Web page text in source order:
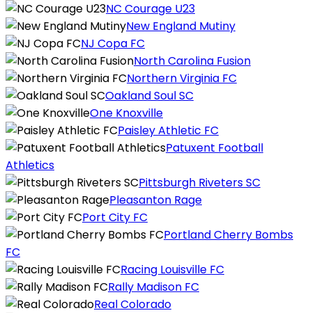
NC Courage U23
New England Mutiny
NJ Copa FC
North Carolina Fusion
Northern Virginia FC
Oakland Soul SC
One Knoxville
Paisley Athletic FC
Patuxent Football
Athletics
Pittsburgh Riveters SC
Pleasanton Rage
Port City FC
Portland Cherry Bombs
FC
Racing Louisville FC
Rally Madison FC
Real Colorado